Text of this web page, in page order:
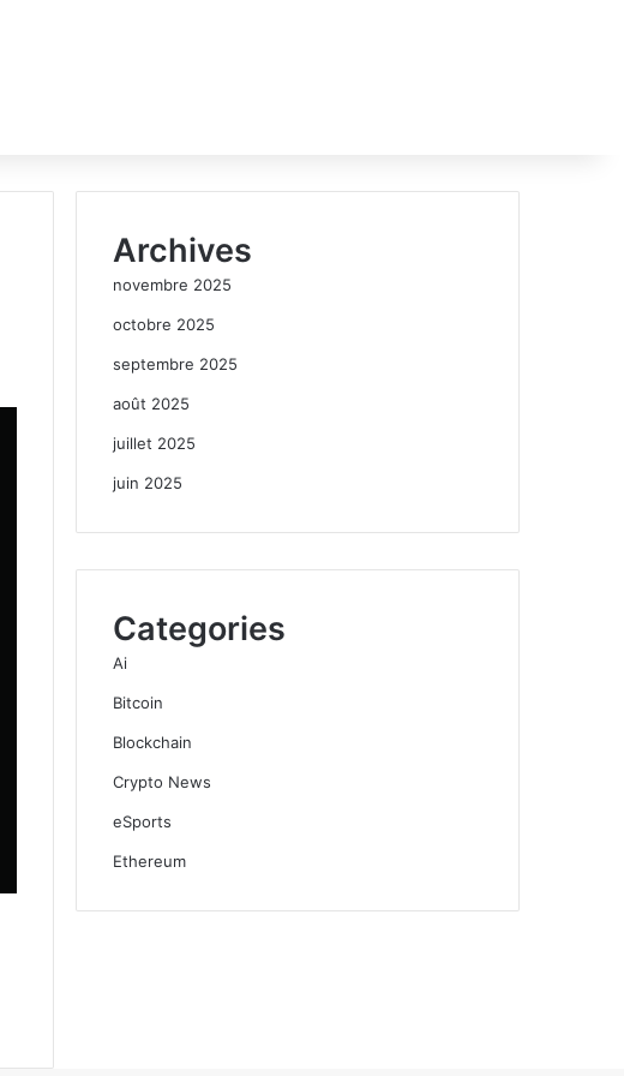
Archives
novembre 2025
octobre 2025
septembre 2025
août 2025
juillet 2025
juin 2025
Categories
Ai
Bitcoin
Blockchain
Crypto News
eSports
Ethereum